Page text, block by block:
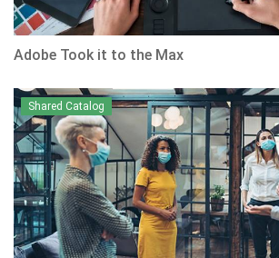
Adobe Took it to the Max
Shared Catalog